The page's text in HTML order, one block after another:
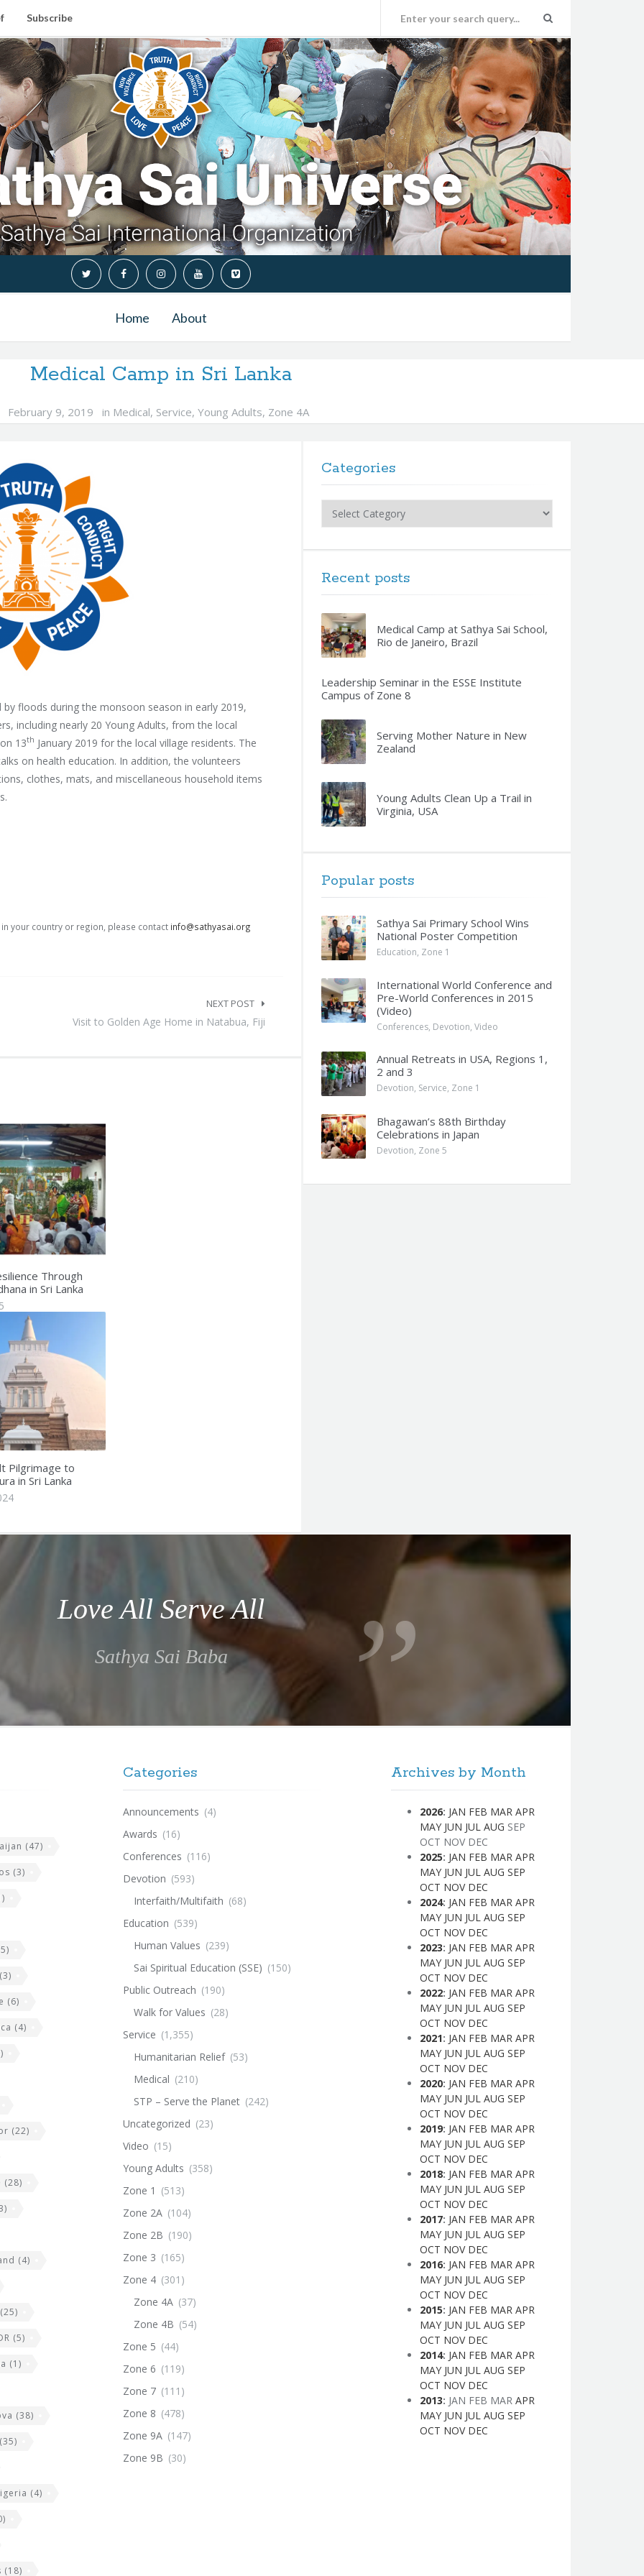
Subscribe
Home About
Medical Camp in Sri Lanka
February 9, 2019 in Medical, Service, Young Adults, Zone 4A
floods during the monsoon season in early 2019,
including nearly 20 Young Adults, from the local
13th January 2019 for the local village residents. The
on health education. In addition, the volunteers
clothes, mats, and miscellaneous household items
your country or region, please contact info@sathyasai.org
NEXT POST
Visit to Golden Age Home in Natabua, Fiji
Through
in Sri Lanka
Pilgrimage to
in Sri Lanka
Categories
Recent posts
Medical Camp at Sathya Sai School,
Rio de Janeiro, Brazil
Leadership Seminar in the ESSE Institute
Campus of Zone 8
Serving Mother Nature in New
Zealand
Young Adults Clean Up a Trail in
Virginia, USA
Popular posts
Sathya Sai Primary School Wins
National Poster Competition
Education, Zone 1
International World Conference and
Pre-World Conferences in 2015
(Video)
Conferences, Devotion, Video
Annual Retreats in USA, Regions 1,
2 and 3
Devotion, Service, Zone 1
Bhagawan’s 88th Birthday
Celebrations in Japan
Devotion, Zone 5
Love All Serve All
Sathya Sai Baba
(47)
(3)
(3)
(6)
(4)
(22)
(28)
(4)
(25)
(5)
(1)
(38)
(35)
(4)
(18)
Categories
Announcements (4)
Awards (16)
Conferences (116)
Devotion (593)
Interfaith/Multifaith (68)
Education (539)
Human Values (239)
Sai Spiritual Education (SSE) (150)
Public Outreach (190)
Walk for Values (28)
Service (1,355)
Humanitarian Relief (53)
Medical (210)
STP – Serve the Planet (242)
Uncategorized (23)
Video (15)
Young Adults (358)
Zone 1 (513)
Zone 2A (104)
Zone 2B (190)
Zone 3 (165)
Zone 4 (301)
Zone 4A (37)
Zone 4B (54)
Zone 5 (44)
Zone 6 (119)
Zone 7 (111)
Zone 8 (478)
Zone 9A (147)
Zone 9B (30)
Archives by Month
2026: JAN FEB MAR APR
MAY JUN JUL AUG SEP
OCT NOV DEC
2025: JAN FEB MAR APR
MAY JUN JUL AUG SEP
OCT NOV DEC
2024: JAN FEB MAR APR
MAY JUN JUL AUG SEP
OCT NOV DEC
2023: JAN FEB MAR APR
MAY JUN JUL AUG SEP
OCT NOV DEC
2022: JAN FEB MAR APR
MAY JUN JUL AUG SEP
OCT NOV DEC
2021: JAN FEB MAR APR
MAY JUN JUL AUG SEP
OCT NOV DEC
2020: JAN FEB MAR APR
MAY JUN JUL AUG SEP
OCT NOV DEC
2019: JAN FEB MAR APR
MAY JUN JUL AUG SEP
OCT NOV DEC
2018: JAN FEB MAR APR
MAY JUN JUL AUG SEP
OCT NOV DEC
2017: JAN FEB MAR APR
MAY JUN JUL AUG SEP
OCT NOV DEC
2016: JAN FEB MAR APR
MAY JUN JUL AUG SEP
OCT NOV DEC
2015: JAN FEB MAR APR
MAY JUN JUL AUG SEP
OCT NOV DEC
2014: JAN FEB MAR APR
MAY JUN JUL AUG SEP
OCT NOV DEC
2013: JAN FEB MAR APR
MAY JUN JUL AUG SEP
OCT NOV DEC